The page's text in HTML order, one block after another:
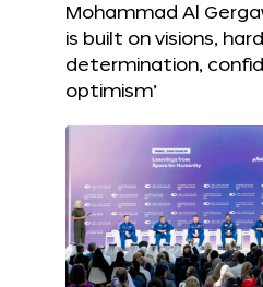
Mohammad Al
is built on visions,
determination,
optimism’